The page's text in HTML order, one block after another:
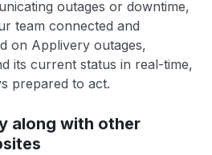
outages or downtime,
team connected and
on Applivery outages,
its current status in real-time,
prepared to act.
along with other